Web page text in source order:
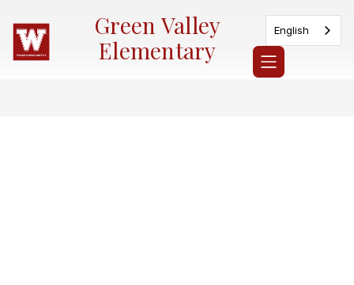
content
Green Valley
Elementary
English